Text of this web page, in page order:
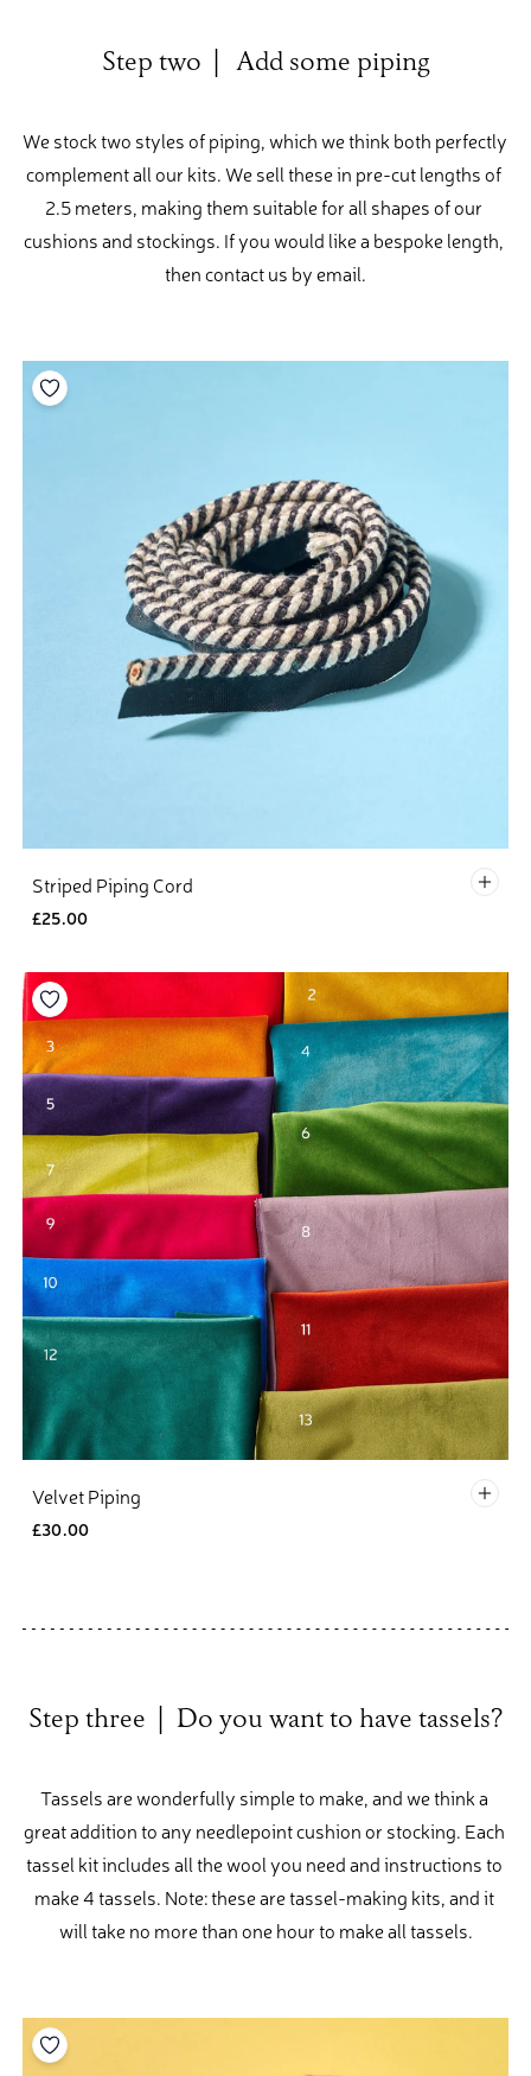
Step two  |   Add some piping
We stock two styles of piping, which we think both perfectly
complement all our kits. We sell these in pre-cut lengths of
2.5 meters, making them suitable for all shapes of our
cushions and stockings. If you would like a bespoke length,
then contact us by email.
Striped Piping Cord
£25.00
Add to your wishlist
Velvet Piping
£30.00
Add to your wishlist
1 -
Step three  |  Do you want to have tassels?
Tassels are wonderfully simple to make, and we think a
great addition to any needlepoint cushion or stocking. Each
tassel kit includes all the wool you need and instructions to
make 4 tassels. Note: these are tassel-making kits, and it
will take no more than one hour to make all tassels.
Add to your wishlist